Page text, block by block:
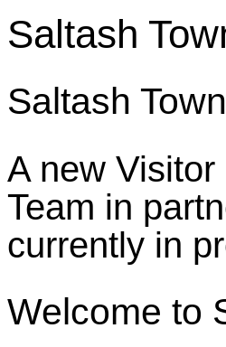
Saltash
Saltash
A new
Team in
currently in
Welcome to